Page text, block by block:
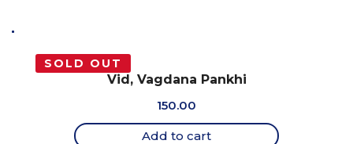
SOLD OUT
Vid, Vagdana Pankhi
150.00
Add to cart